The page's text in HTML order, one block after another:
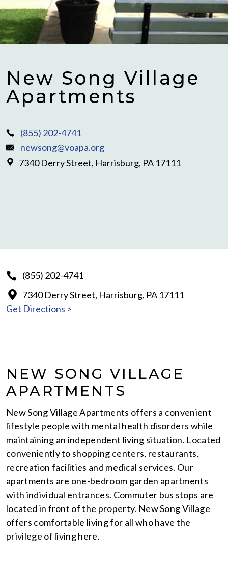
New Song Village
Apartments
(855) 202-4741
newsong@voapa.org
7340 Derry Street, Harrisburg, PA 17111
(855) 202-4741
7340 Derry Street, Harrisburg, PA 17111
Get Directions >
NEW SONG VILLAGE
APARTMENTS
New Song Village Apartments offers a convenient
lifestyle people with mental health disorders while
maintaining an independent living situation. Located
conveniently to shopping centers, restaurants,
recreation facilities and medical services. Our
apartments are one-bedroom garden apartments
with individual entrances. Commuter bus stops are
located in front of the property. New Song Village
offers comfortable living for all who have the
privilege of living here.